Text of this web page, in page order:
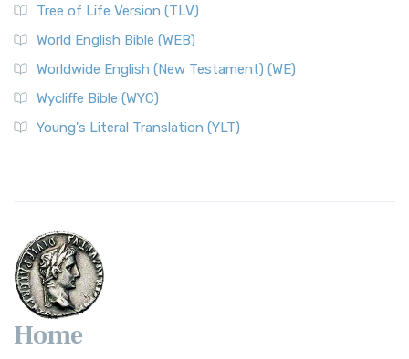
Tree of Life Version (TLV)
World English Bible (WEB)
Worldwide English (New Testament) (WE)
Wycliffe Bible (WYC)
Young's Literal Translation (YLT)
Home